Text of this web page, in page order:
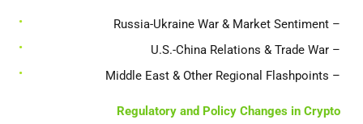
– Russia-Ukraine War & Market Sentiment
– U.S.-China Relations & Trade War
– Middle East & Other Regional Flashpoints
Regulatory and Policy Changes in Crypto